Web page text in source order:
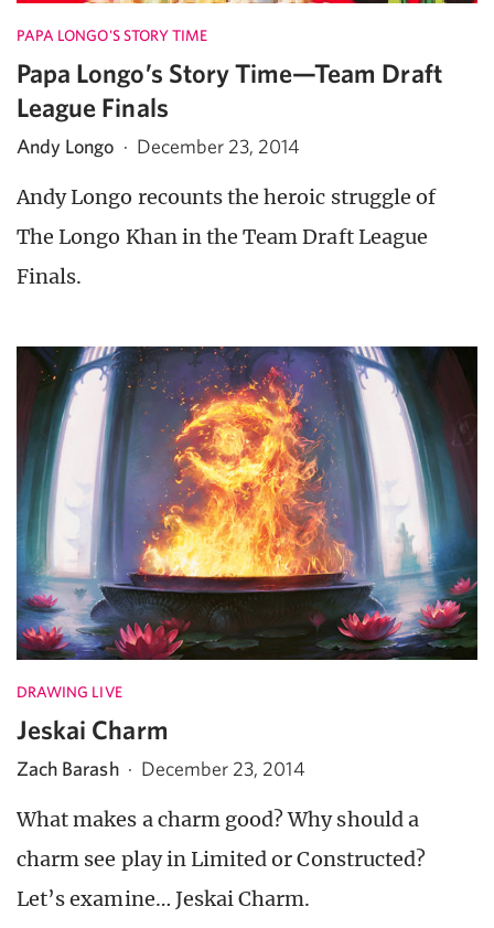
PAPA LONGO'S STORY TIME
Papa Longo’s Story Time—Team Draft
League Finals
Andy Longo · December 23, 2014
Andy Longo recounts the heroic struggle of
The Longo Khan in the Team Draft League
Finals.
DRAWING LIVE
Jeskai Charm
Zach Barash · December 23, 2014
What makes a charm good? Why should a
charm see play in Limited or Constructed?
Let’s examine… Jeskai Charm.